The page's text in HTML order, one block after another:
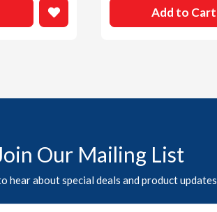
Add to Cart
Our Mailing List
hear about special deals and product updates